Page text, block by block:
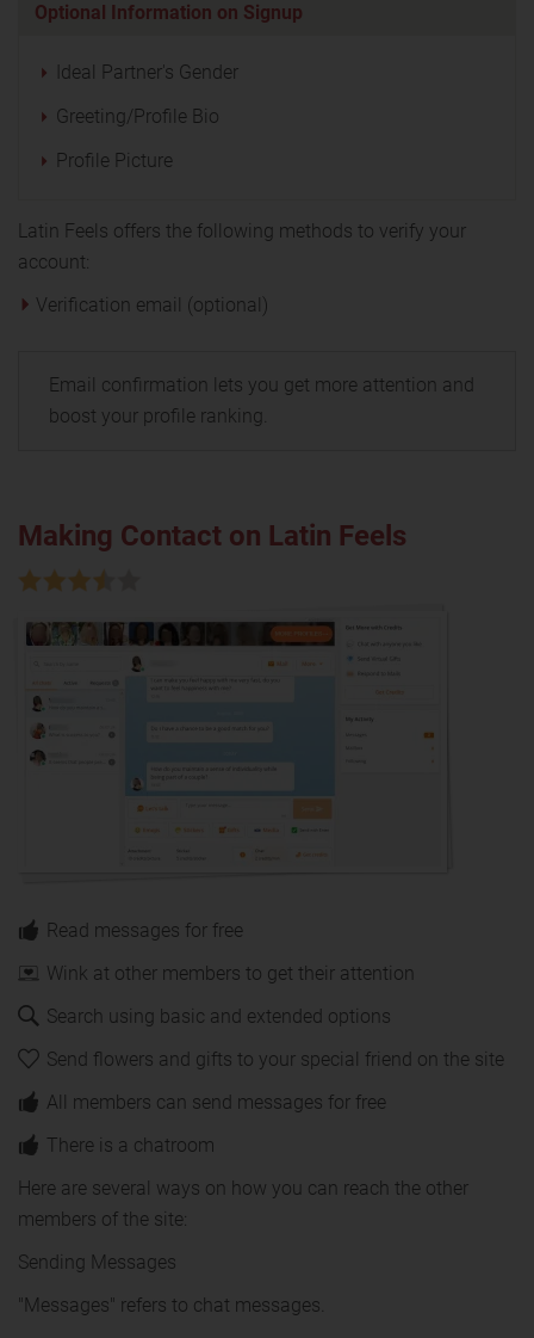
Optional Information on Signup
Ideal Partner's Gender
Greeting/Profile Bio
Profile Picture
Latin Feels offers the following methods to verify your
account:
Verification email (optional)
Email confirmation lets you get more attention and
boost your profile ranking.
Making Contact on Latin Feels
Read messages for free
Wink at other members to get their attention
Search using basic and extended options
Send flowers and gifts to your special friend on the site
All members can send messages for free
There is a chatroom
Here are several ways on how you can reach the other
members of the site:
Sending Messages
"Messages" refers to chat messages.